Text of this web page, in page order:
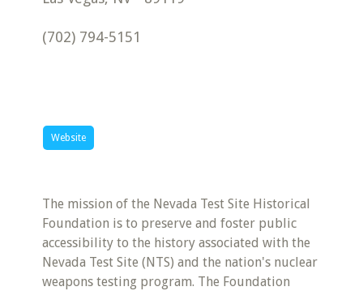
(702) 794-5151
Website
The mission of the Nevada Test Site Historical
Foundation is to preserve and foster public
accessibility to the history associated with the
Nevada Test Site (NTS) and the nation's nuclear
weapons testing program. The Foundation